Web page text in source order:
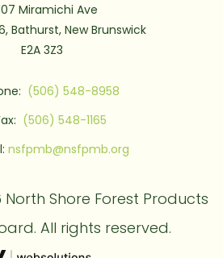
Miramichi Ave
Bathurst, New Brunswick
E2A 3Z3
(506) 548-8958
(506) 548-1165
nsfpmb@nsfpmb.org
Shore Forest Products
All rights reserved.